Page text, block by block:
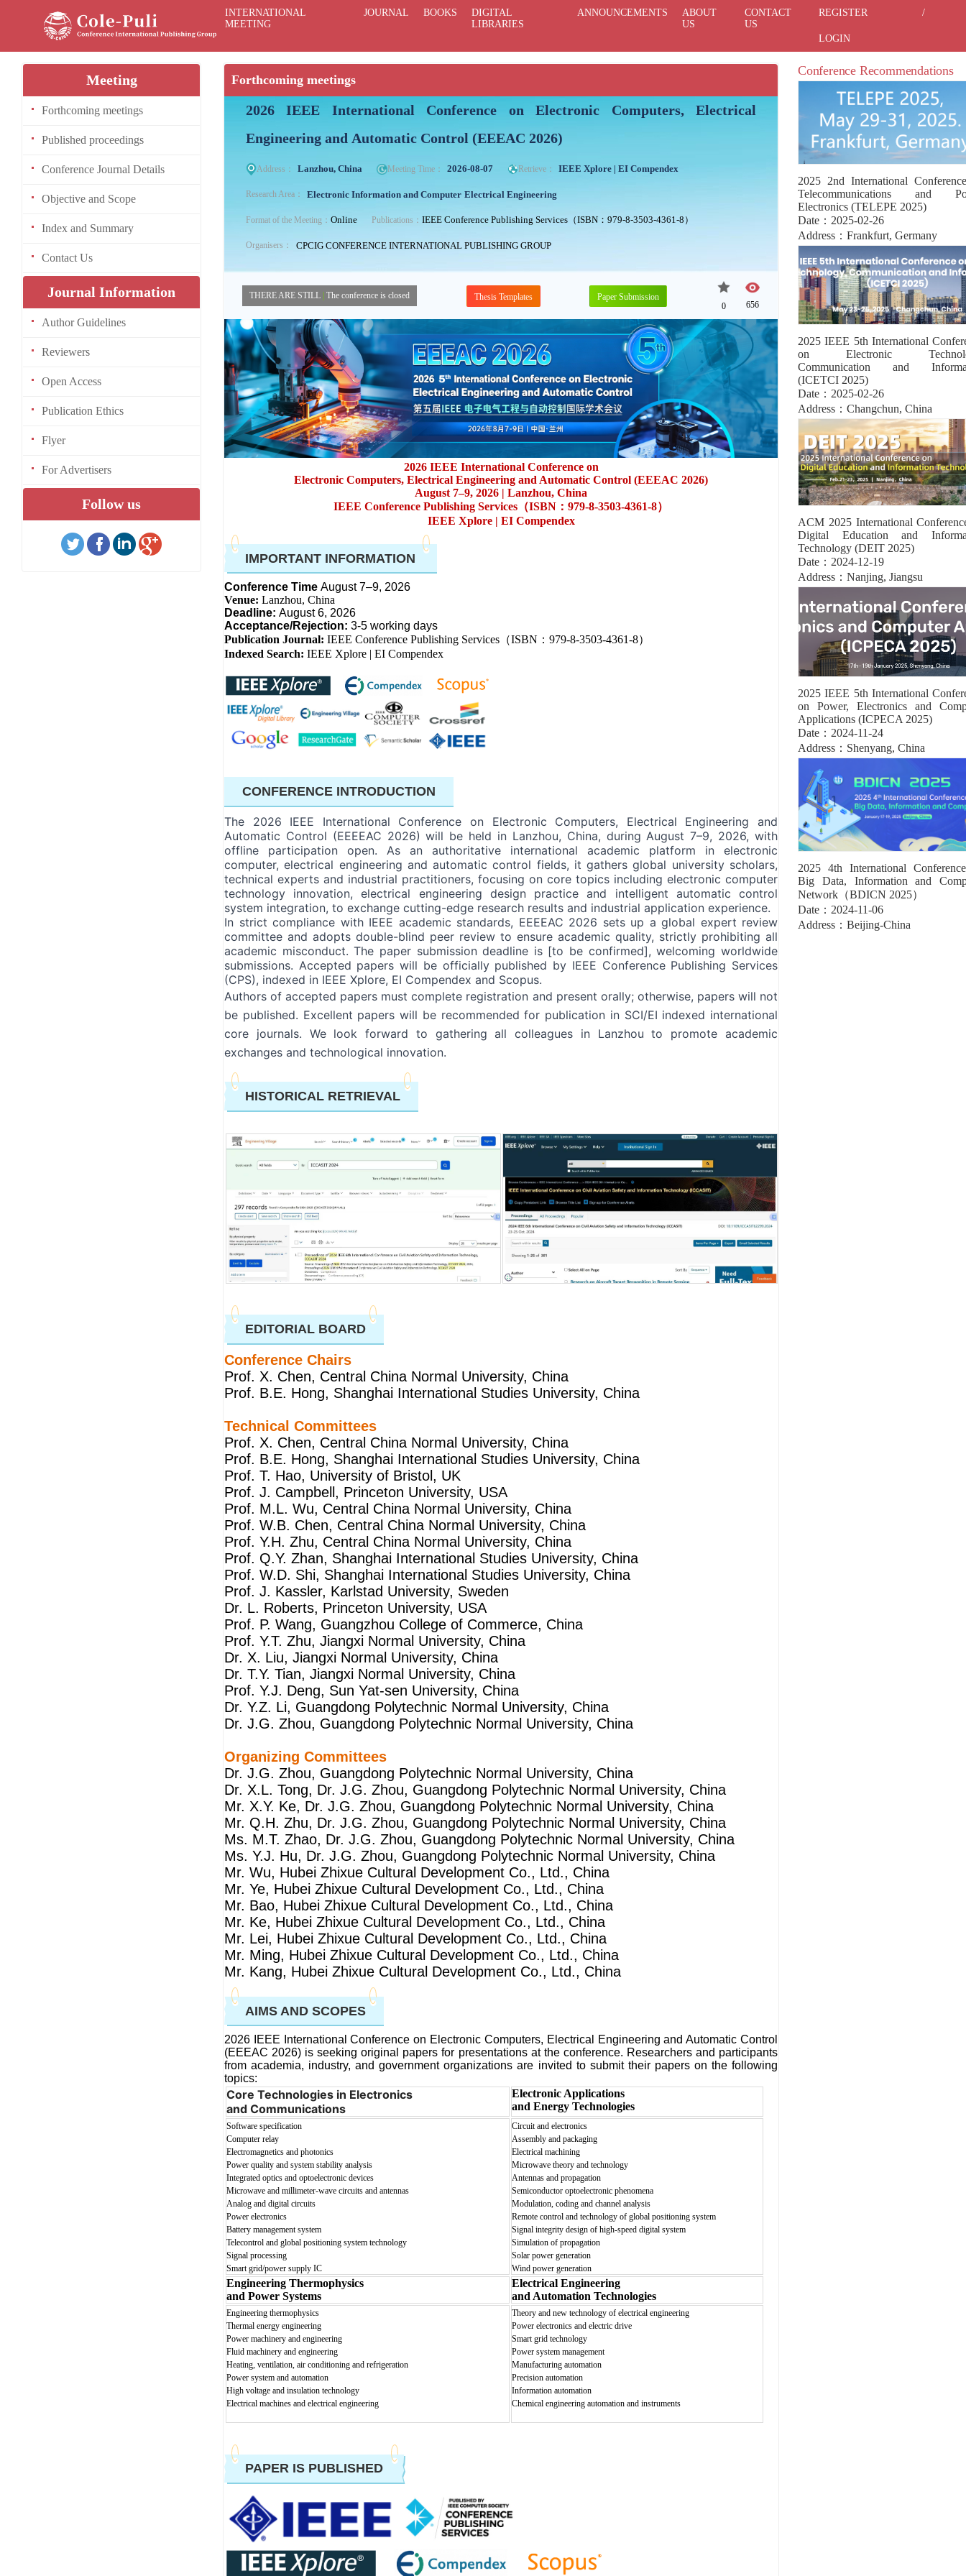
INTERNATIONAL
MEETING
JOURNAL BOOKS
DIGITAL
LIBRARIES
ANNOUNCEMENTS
ABOUT
US
CONTACT
US
REGISTER /
LOGIN
Meeting
Forthcoming meetings
Published proceedings
Conference Journal Details
Objective and Scope
Index and Summary
Contact Us
Journal Information
Author Guidelines
Reviewers
Open Access
Publication Ethics
Flyer
For Advertisers
Follow us
Forthcoming meetings
2026 IEEE International Conference on Electronic Computers, Electrical
Engineering and Automatic Control (EEEAC 2026)
Address： Lanzhou, China Meeting Time： 2026-08-07 Retrieve： IEEE Xplore | EI Compendex
Research Area： Electronic Information and Computer Electrical Engineering
Format of the Meeting： Online Publications： IEEE Conference Publishing Services（ISBN：979-8-3503-4361-8）
Organisers： CPCIG CONFERENCE INTERNATIONAL PUBLISHING GROUP
THERE ARE STILL The conference is closed Thesis Templates
Paper Submission
0
656
2026 IEEE International Conference on
Electronic Computers, Electrical Engineering and Automatic Control (EEEAC 2026)
August 7–9, 2026 | Lanzhou, China
IEEE Conference Publishing Services（ISBN：979-8-3503-4361-8）
IEEE Xplore | EI Compendex
IMPORTANT INFORMATION
Conference Time August 7–9, 2026
Venue: Lanzhou, China
Deadline: August 6, 2026
Acceptance/Rejection: 3-5 working days
Publication Journal: IEEE Conference Publishing Services（ISBN：979-8-3503-4361-8）
Indexed Search: IEEE Xplore | EI Compendex
CONFERENCE INTRODUCTION
The 2026 IEEE International Conference on Electronic Computers, Electrical Engineering and
Automatic Control (EEEEAC 2026) will be held in Lanzhou, China, during August 7–9, 2026, with
offline participation open. As an authoritative international academic platform in electronic
computer, electrical engineering and automatic control fields, it gathers global university scholars,
technical experts and industrial practitioners, focusing on core topics including electronic computer
technology innovation, electrical engineering design practice and intelligent automatic control
system integration, to exchange cutting-edge research results and industrial application experience.
In strict compliance with IEEE academic standards, EEEEAC 2026 sets up a global expert review
committee and adopts double-blind peer review to ensure academic quality, strictly prohibiting all
academic misconduct. The paper submission deadline is [to be confirmed], welcoming worldwide
submissions. Accepted papers will be officially published by IEEE Conference Publishing Services
(CPS), indexed in IEEE Xplore, EI Compendex and Scopus.
Authors of accepted papers must complete registration and present orally; otherwise, papers will not
be published. Excellent papers will be recommended for publication in SCI/EI indexed international
core journals. We look forward to gathering all colleagues in Lanzhou to promote academic
exchanges and technological innovation.
HISTORICAL RETRIEVAL
EDITORIAL BOARD
Conference Chairs
Prof. X. Chen, Central China Normal University, China
Prof. B.E. Hong, Shanghai International Studies University, China
Technical Committees
Prof. X. Chen, Central China Normal University, China
Prof. B.E. Hong, Shanghai International Studies University, China
Prof. T. Hao, University of Bristol, UK
Prof. J. Campbell, Princeton University, USA
Prof. M.L. Wu, Central China Normal University, China
Prof. W.B. Chen, Central China Normal University, China
Prof. Y.H. Zhu, Central China Normal University, China
Prof. Q.Y. Zhan, Shanghai International Studies University, China
Prof. W.D. Shi, Shanghai International Studies University, China
Prof. J. Kassler, Karlstad University, Sweden
Dr. L. Roberts, Princeton University, USA
Prof. P. Wang, Guangzhou College of Commerce, China
Prof. Y.T. Zhu, Jiangxi Normal University, China
Dr. X. Liu, Jiangxi Normal University, China
Dr. T.Y. Tian, Jiangxi Normal University, China
Prof. Y.J. Deng, Sun Yat-sen University, China
Dr. Y.Z. Li, Guangdong Polytechnic Normal University, China
Dr. J.G. Zhou, Guangdong Polytechnic Normal University, China
Organizing Committees
Dr. J.G. Zhou, Guangdong Polytechnic Normal University, China
Dr. X.L. Tong, Dr. J.G. Zhou, Guangdong Polytechnic Normal University, China
Mr. X.Y. Ke, Dr. J.G. Zhou, Guangdong Polytechnic Normal University, China
Mr. Q.H. Zhu, Dr. J.G. Zhou, Guangdong Polytechnic Normal University, China
Ms. M.T. Zhao, Dr. J.G. Zhou, Guangdong Polytechnic Normal University, China
Ms. Y.J. Hu, Dr. J.G. Zhou, Guangdong Polytechnic Normal University, China
Mr. Wu, Hubei Zhixue Cultural Development Co., Ltd., China
Mr. Ye, Hubei Zhixue Cultural Development Co., Ltd., China
Mr. Bao, Hubei Zhixue Cultural Development Co., Ltd., China
Mr. Ke, Hubei Zhixue Cultural Development Co., Ltd., China
Mr. Lei, Hubei Zhixue Cultural Development Co., Ltd., China
Mr. Ming, Hubei Zhixue Cultural Development Co., Ltd., China
Mr. Kang, Hubei Zhixue Cultural Development Co., Ltd., China
AIMS AND SCOPES
2026 IEEE International Conference on Electronic Computers, Electrical Engineering and Automatic Control
(EEEAC 2026) is seeking original papers for presentations at the conference. Researchers and participants
from academia, industry, and government organizations are invited to submit their papers on the following
topics:
Core Technologies in Electronics
and Communications
Electronic Applications
and Energy Technologies
Software specification
Computer relay
Electromagnetics and photonics
Power quality and system stability analysis
Integrated optics and optoelectronic devices
Microwave and millimeter-wave circuits and antennas
Analog and digital circuits
Power electronics
Battery management system
Telecontrol and global positioning system technology
Signal processing
Smart grid/power supply IC
Circuit and electronics
Assembly and packaging
Electrical machining
Microwave theory and technology
Antennas and propagation
Semiconductor optoelectronic phenomena
Modulation, coding and channel analysis
Remote control and technology of global positioning system
Signal integrity design of high-speed digital system
Simulation of propagation
Solar power generation
Wind power generation
Engineering Thermophysics
and Power Systems
Electrical Engineering
and Automation Technologies
Engineering thermophysics
Thermal energy engineering
Power machinery and engineering
Fluid machinery and engineering
Heating, ventilation, air conditioning and refrigeration
Power system and automation
High voltage and insulation technology
Electrical machines and electrical engineering
Theory and new technology of electrical engineering
Power electronics and electric drive
Smart grid technology
Power system management
Manufacturing automation
Precision automation
Information automation
Chemical engineering automation and instruments
PAPER IS PUBLISHED
Conference Recommendations
2025 2nd International
Telecommunications and
Electronics (TELEPE 2025)
Date：2025-02-26
Address：Frankfurt, Germany
2025 IEEE 5th International
on Electronic
Communication and
(ICETCI 2025)
Date：2025-02-26
Address：Changchun, China
ACM 2025 International
Digital Education and
Technology (DEIT 2025)
Date：2024-12-19
Address：Nanjing, Jiangsu
2025 IEEE 5th International
on Power, Electronics and
Applications (ICPECA 2025)
Date：2024-11-24
Address：Shenyang, China
2025 4th International
Big Data, Information and
Network（BDICN 2025）
Date：2024-11-06
Address：Beijing-China